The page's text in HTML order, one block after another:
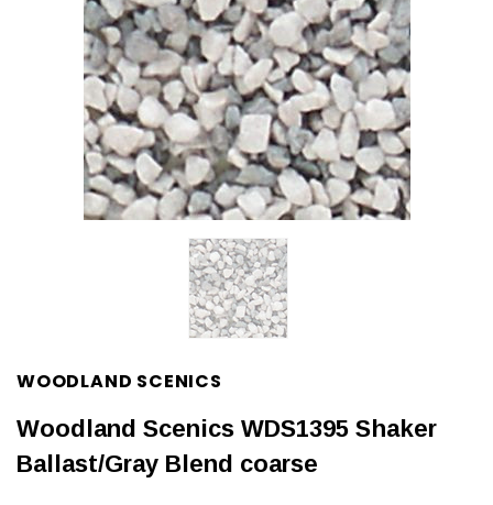
WOODLAND SCENICS
Woodland Scenics WDS1395 Shaker
Ballast/Gray Blend coarse